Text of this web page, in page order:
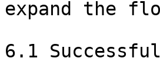
expand the
6.1